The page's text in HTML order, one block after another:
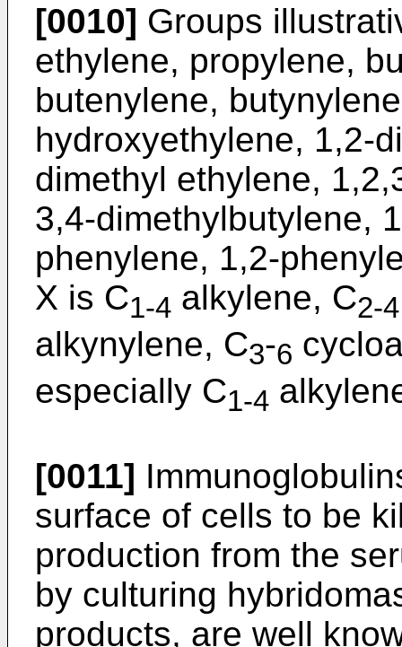
[0010] Groups
ethylene, propylene,
butenylene,
hydroxyethylene, 1,2-
dimethyl ethylene,
3,4-dimethylbutylene,
phenylene, 1,2-
X is C1-4 alkylene, C2-4
alkynylene, C3-6
especially C1-4
[0011]
surface of cells to be
production from the
by culturing
products, are well